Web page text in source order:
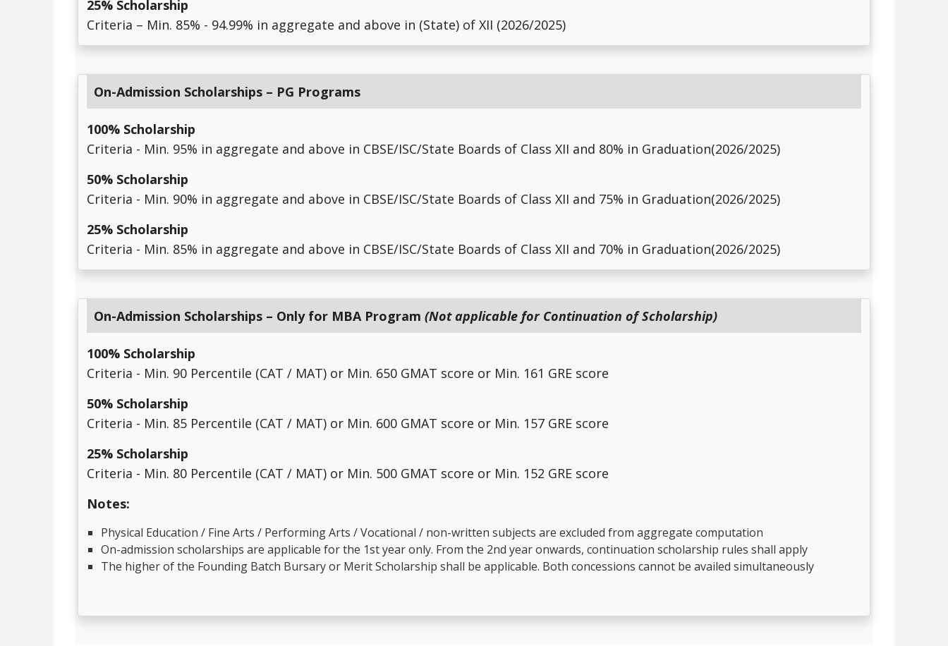
25% Scholarship
Criteria – Min. 85% - 94.99% in aggregate and above in (State) of XII (2026/2025)
On-Admission Scholarships – PG Programs
100% Scholarship
Criteria - Min. 95% in aggregate and above in CBSE/ISC/State Boards of Class XII and 80% in Graduation(2026/2025)
50% Scholarship
Criteria - Min. 90% in aggregate and above in CBSE/ISC/State Boards of Class XII and 75% in Graduation(2026/2025)
25% Scholarship
Criteria - Min. 85% in aggregate and above in CBSE/ISC/State Boards of Class XII and 70% in Graduation(2026/2025)
On-Admission Scholarships – Only for MBA Program (Not applicable for Continuation of Scholarship)
100% Scholarship
Criteria - Min. 90 Percentile (CAT / MAT) or Min. 650 GMAT score or Min. 161 GRE score
50% Scholarship
Criteria - Min. 85 Percentile (CAT / MAT) or Min. 600 GMAT score or Min. 157 GRE score
25% Scholarship
Criteria - Min. 80 Percentile (CAT / MAT) or Min. 500 GMAT score or Min. 152 GRE score
Notes:
Physical Education / Fine Arts / Performing Arts / Vocational / non-written subjects are excluded from aggregate computation
On-admission scholarships are applicable for the 1st year only. From the 2nd year onwards, continuation scholarship rules shall apply
The higher of the Founding Batch Bursary or Merit Scholarship shall be applicable. Both concessions cannot be availed simultaneously